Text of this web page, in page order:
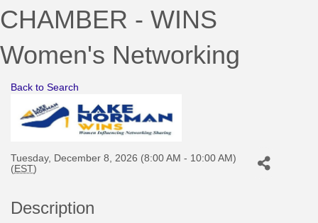
CHAMBER - WINS
Women's Networking
Back to Search
Tuesday, December 8, 2026 (8:00 AM - 10:00 AM)
(EST)
Description